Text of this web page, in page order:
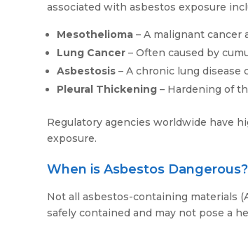
associated with asbestos exposure
Mesothelioma – A malignant
Lung Cancer – Often caused by
Asbestosis – A chronic lung disease
Pleural Thickening – Hardening of
Regulatory agencies worldwide have
exposure.
When is Asbestos Dangerous?
Not all asbestos-containing materials
safely contained and may not pose a